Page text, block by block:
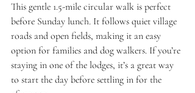
This gentle 1.5-mile circular walk is perfect
before Sunday lunch. It follows quiet village
roads and open fields, making it an easy
option for families and dog walkers. If you’re
staying in one of the lodges, it’s a great way
to start the day before settling in for the